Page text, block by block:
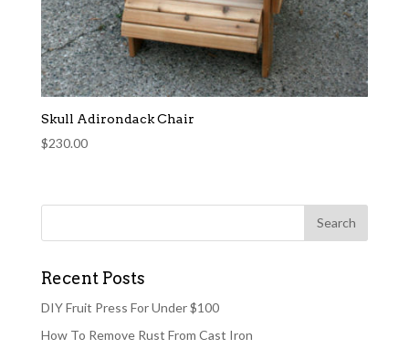
Skull Adirondack Chair
$230.00
Recent Posts
DIY Fruit Press For Under $100
How To Remove Rust From Cast Iron